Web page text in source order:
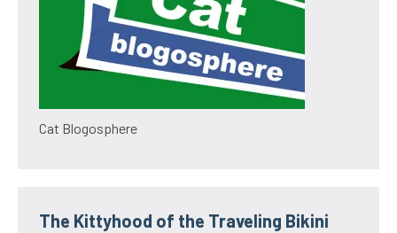
Cat Blogosphere
The Kittyhood of the Traveling Bikini